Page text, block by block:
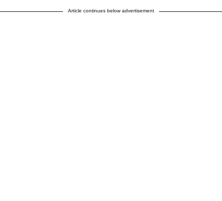
Article continues below advertisement